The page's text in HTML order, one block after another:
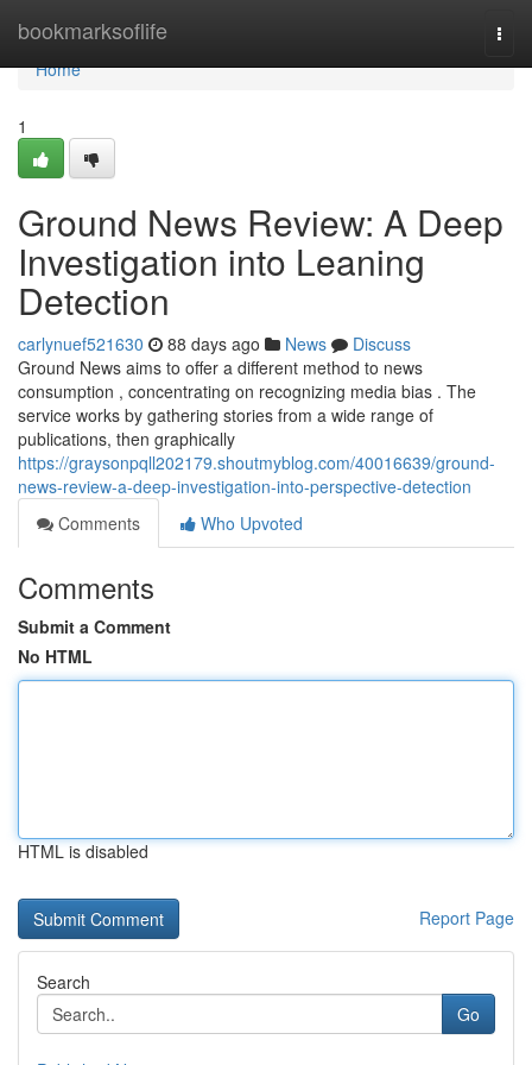
bookmarksoflife
Home
Home
1
Ground News Review: A Deep
Investigation into Leaning
Detection
carlynuef521630 88 days ago News
Discuss
Ground News aims to offer a different method to news
consumption , concentrating on recognizing media bias . The
service works by gathering stories from a wide range of
publications, then graphically
https://graysonpqll202179.shoutmyblog.com/40016639/ground-
news-review-a-deep-investigation-into-perspective-detection
Comments
Who Upvoted
Comments
Submit a Comment
No HTML
HTML is disabled
Report Page
Search
Go